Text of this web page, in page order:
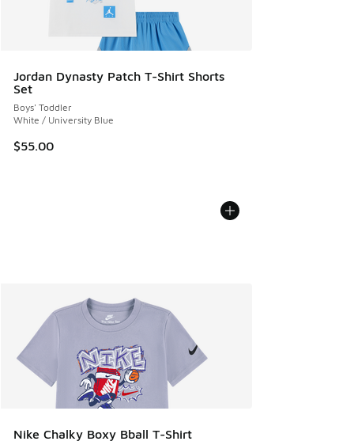
Jordan Dynasty Patch T-Shirt Shorts
Set
Boys' Toddler
White / University Blue
$55.00
Nike Chalky Boxy Bball T-Shirt